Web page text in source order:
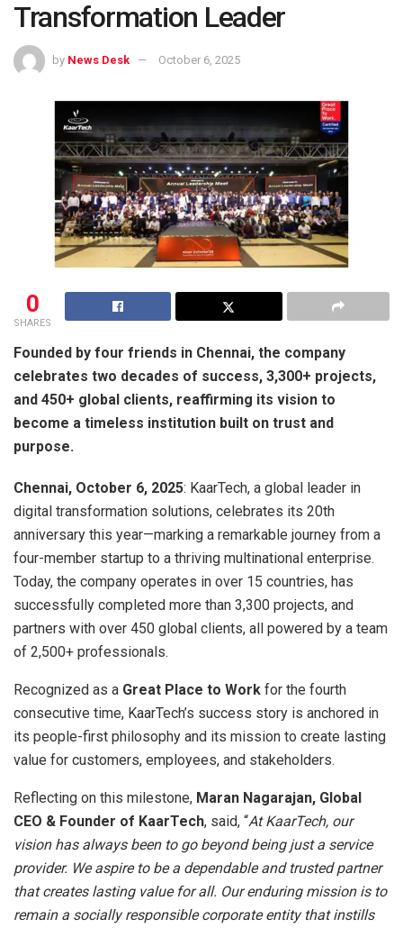
Transformation Leader
by News Desk October 6, 2025
0
SHARES
Founded by four friends in Chennai, the company
celebrates two decades of success, 3,300+ projects,
and 450+ global clients, reaffirming its vision to
become a timeless institution built on trust and
purpose.
Chennai, October 6, 2025: KaarTech, a global leader in
digital transformation solutions, celebrates its 20th
anniversary this year—marking a remarkable journey from a
four-member startup to a thriving multinational enterprise.
Today, the company operates in over 15 countries, has
successfully completed more than 3,300 projects, and
partners with over 450 global clients, all powered by a team
of 2,500+ professionals.
Recognized as a Great Place to Work for the fourth
consecutive time, KaarTech’s success story is anchored in
its people-first philosophy and its mission to create lasting
value for customers, employees, and stakeholders.
Reflecting on this milestone, Maran Nagarajan, Global
CEO & Founder of KaarTech, said, “At KaarTech, our
vision has always been to go beyond being just a service
provider. We aspire to be a dependable and trusted partner
that creates lasting value for all. Our enduring mission is to
remain a socially responsible corporate entity that instills